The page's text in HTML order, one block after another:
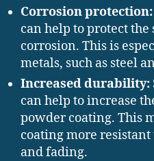
Corrosion protection:
can help to protect
corrosion. This is
metals, such as steel
Increased durability:
can help to increase
powder coating. This
coating more
and fading.